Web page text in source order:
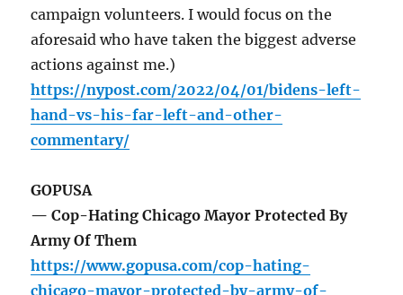
campaign volunteers. I would focus on the
aforesaid who have taken the biggest adverse
actions against me.)
https://nypost.com/2022/04/01/bidens-left-
hand-vs-his-far-left-and-other-
commentary/
GOPUSA
— Cop-Hating Chicago Mayor Protected By
Army Of Them
https://www.gopusa.com/cop-hating-
chicago-mayor-protected-by-army-of-